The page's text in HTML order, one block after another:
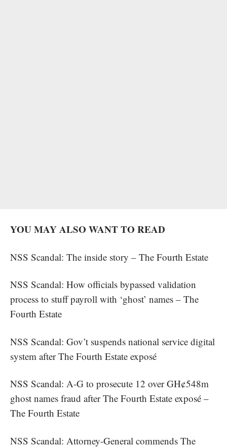
YOU MAY ALSO WANT TO READ
NSS Scandal: The inside story – The Fourth Estate
NSS Scandal: How officials bypassed validation
process to stuff payroll with ‘ghost’ names – The
Fourth Estate
NSS Scandal: Gov’t suspends national service digital
system after The Fourth Estate exposé
NSS Scandal: A-G to prosecute 12 over GH¢548m
ghost names fraud after The Fourth Estate exposé –
The Fourth Estate
NSS Scandal: Attorney-General commends The